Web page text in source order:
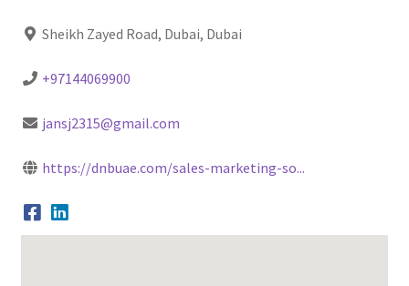
Sheikh Zayed Road, Dubai, Dubai
+97144069900
jansj2315@gmail.com
https://dnbuae.com/sales-marketing-so...